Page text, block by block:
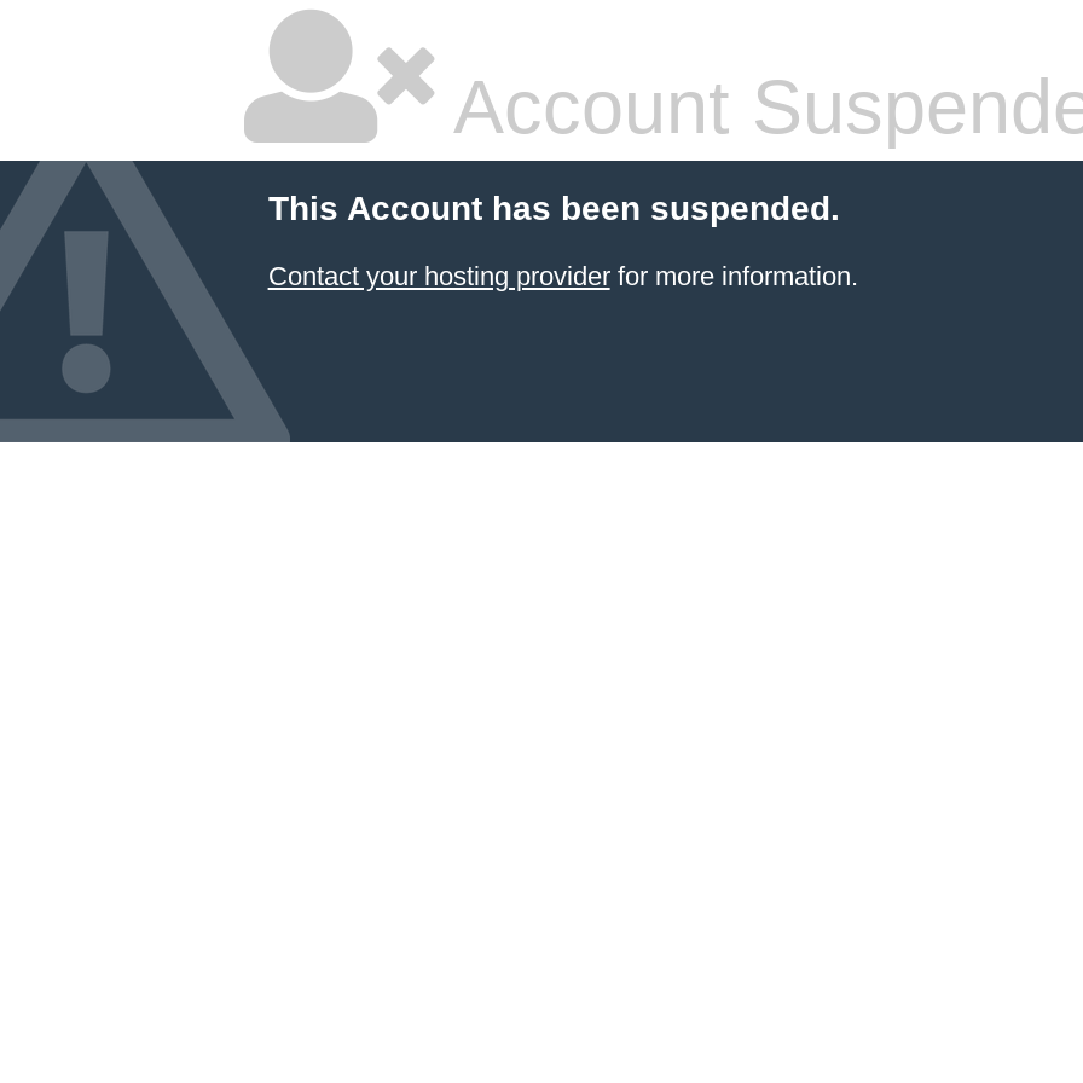
Account
This Account has been suspended.
Contact your hosting providerfor more information.